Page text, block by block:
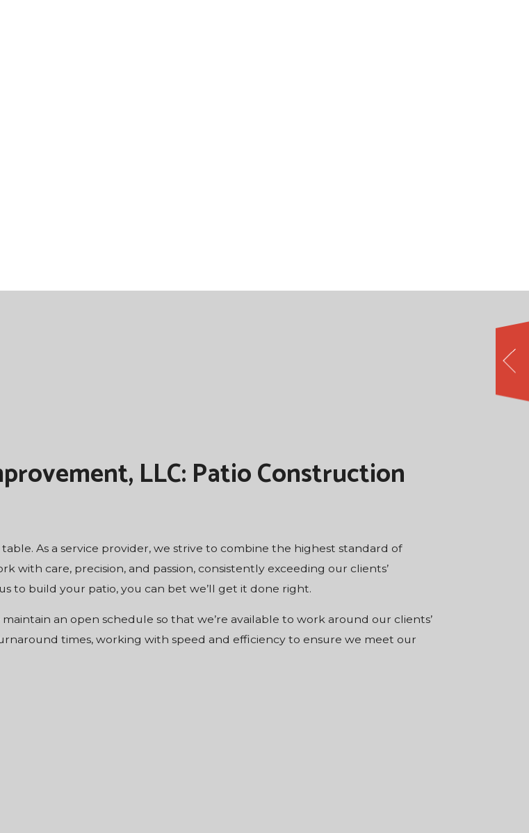
LLC: Patio Construction
As a service provider, we strive to combine the highest standard of
with care, precision, and passion, consistently exceeding our clients’
to build your patio, you can bet we’ll get it done right.
an open schedule so that we’re available to work around our clients’
times, working with speed and efficiency to ensure we meet our